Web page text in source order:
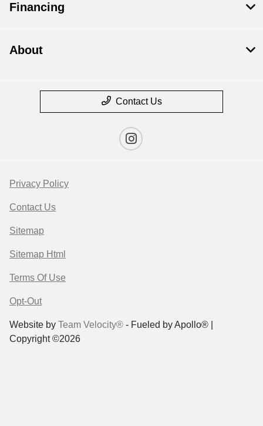
Financing
About
Contact Us
Privacy Policy
Contact Us
Sitemap
Sitemap Html
Terms Of Use
Opt-Out
Website by Team Velocity® - Fueled by Apollo® |
Copyright ©2026